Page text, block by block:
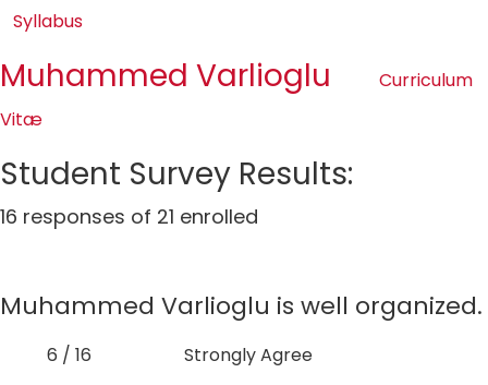
Syllabus
Muhammed Varlioglu
Curriculum
Vitæ
Student Survey Results:
16 responses of 21 enrolled
Muhammed Varlioglu is well organized.
6 / 16
Strongly Agree